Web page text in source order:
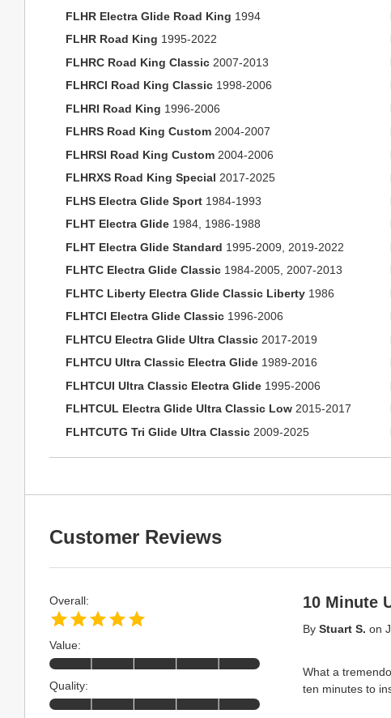
FLHR Electra Glide Road King 1994
FLHR Road King 1995-2022
FLHRC Road King Classic 2007-2013
FLHRCI Road King Classic 1998-2006
FLHRI Road King 1996-2006
FLHRS Road King Custom 2004-2007
FLHRSI Road King Custom 2004-2006
FLHRXS Road King Special 2017-2025
FLHS Electra Glide Sport 1984-1993
FLHT Electra Glide 1984, 1986-1988
FLHT Electra Glide Standard 1995-2009, 2019-2022
FLHTC Electra Glide Classic 1984-2005, 2007-2013
FLHTC Liberty Electra Glide Classic Liberty 1986
FLHTCI Electra Glide Classic 1996-2006
FLHTCU Electra Glide Ultra Classic 2017-2019
FLHTCU Ultra Classic Electra Glide 1989-2016
FLHTCUI Ultra Classic Electra Glide 1995-2006
FLHTCUL Electra Glide Ultra Classic Low 2015-2017
FLHTCUTG Tri Glide Ultra Classic 2009-2025
Customer Reviews
10 Minute
By Stuart S. on
What a
ten minutes to
Overall:
Value:
Quality: